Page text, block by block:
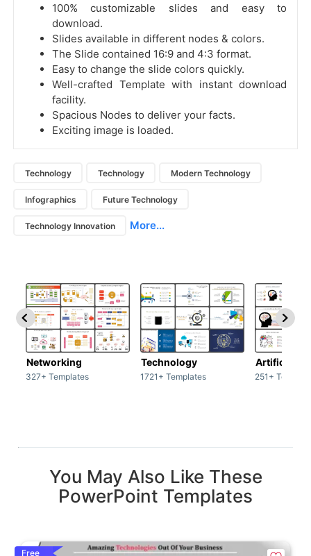
100% customizable slides and easy to
download.
Slides available in different nodes & colors.
The Slide contained 16:9 and 4:3 format.
Easy to change the slide colors quickly.
Well-crafted Template with instant download
facility.
Spacious Nodes to deliver your facts.
Exciting image is loaded.
Technology Technology Modern Technology
Infographics Future Technology
Technology Innovation More...
Networking
327+ Templates
Technology
1721+ Templates
Artificial
251+
You May Also Like These
PowerPoint Templates
Free